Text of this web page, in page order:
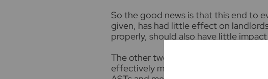
So the good news is that this end to
given, has had little effect on
properly, should also have little
The other two proposals are new. The
effectively move to ‘periodic’